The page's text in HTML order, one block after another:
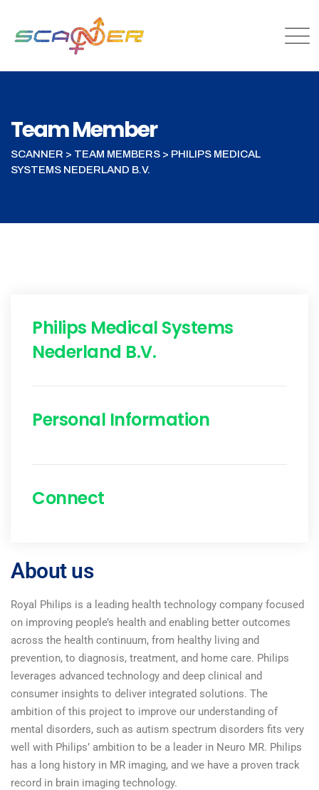
Team Member
SCANNER > TEAM MEMBERS > PHILIPS MEDICAL
SYSTEMS NEDERLAND B.V.
Philips Medical Systems
Nederland B.V.
Personal Information
Connect
About us
Royal Philips is a leading health technology company focused
on improving people’s health and enabling better outcomes
across the health continuum, from healthy living and
prevention, to diagnosis, treatment, and home care. Philips
leverages advanced technology and deep clinical and
consumer insights to deliver integrated solutions. The
ambition of this project to improve our understanding of
mental disorders, such as autism spectrum disorders fits very
well with Philips’ ambition to be a leader in Neuro MR. Philips
has a long history in MR imaging, and we have a proven track
record in brain imaging technology.